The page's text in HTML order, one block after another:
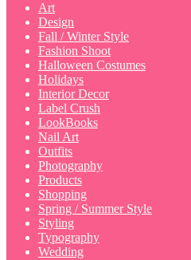
Art
Design
Fall / Winter Style
Fashion Shoot
Halloween Costumes
Holidays
Interior Decor
Label Crush
LookBooks
Nail Art
Outfits
Photography
Products
Shopping
Spring / Summer Style
Styling
Typography
Wedding